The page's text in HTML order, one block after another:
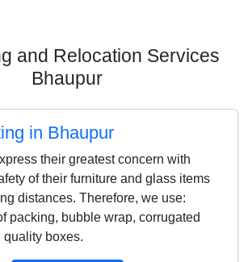
and Relocation Services
Bhaupur
in Bhaupur
their greatest concern with
of their furniture and glass items
distances. Therefore, we use:
packing, bubble wrap, corrugated
boxes.